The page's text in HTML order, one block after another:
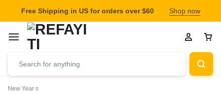
Free Shipping in US for orders over $60 Shop now
New Year s